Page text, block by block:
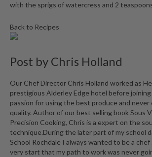
with the sprigs of watercress and 2
Back to Recipes
Post by Chris Holland
Our Chef Director Chris Holland worked as
prestigious Alderley Edge hotel before joining
passion for using the best produce and never
quality. Author of our best selling book Sous
Precision Cooking, Chris is a expert on the
technique.During the later part of my school
School Rochdale I always wanted to be a
very start that my path to work was never